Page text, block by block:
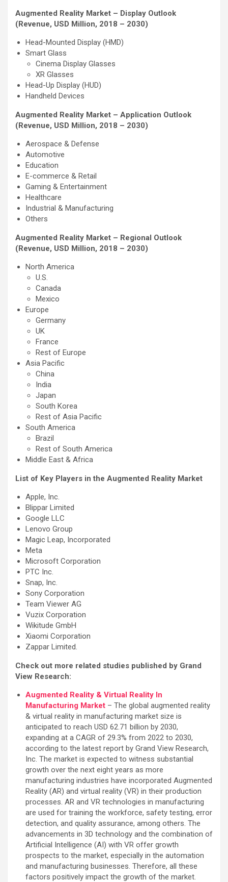
Augmented Reality Market – Display Outlook
(Revenue, USD Million, 2018 – 2030)
Head-Mounted Display (HMD)
Smart Glass
Cinema Display Glasses
XR Glasses
Head-Up Display (HUD)
Handheld Devices
Augmented Reality Market – Application Outlook
(Revenue, USD Million, 2018 – 2030)
Aerospace & Defense
Automotive
Education
E-commerce & Retail
Gaming & Entertainment
Healthcare
Industrial & Manufacturing
Others
Augmented Reality Market – Regional Outlook
(Revenue, USD Million, 2018 – 2030)
North America
U.S.
Canada
Mexico
Europe
Germany
UK
France
Rest of Europe
Asia Pacific
China
India
Japan
South Korea
Rest of Asia Pacific
South America
Brazil
Rest of South America
Middle East & Africa
List of Key Players in the Augmented Reality Market
Apple, Inc.
Blippar Limited
Google LLC
Lenovo Group
Magic Leap, Incorporated
Meta
Microsoft Corporation
PTC Inc.
Snap, Inc.
Sony Corporation
Team Viewer AG
Vuzix Corporation
Wikitude GmbH
Xiaomi Corporation
Zappar Limited.
Check out more related studies published by Grand
View Research:
Augmented Reality & Virtual Reality In
Manufacturing Market – The global augmented reality
& virtual reality in manufacturing market size is
anticipated to reach USD 62.71 billion by 2030,
expanding at a CAGR of 29.3% from 2022 to 2030,
according to the latest report by Grand View Research,
Inc. The market is expected to witness substantial
growth over the next eight years as more
manufacturing industries have incorporated Augmented
Reality (AR) and virtual reality (VR) in their production
processes. AR and VR technologies in manufacturing
are used for training the workforce, safety testing, error
detection, and quality assurance, among others. The
advancements in 3D technology and the combination of
Artificial Intelligence (AI) with VR offer growth
prospects to the market, especially in the automation
and manufacturing businesses. Therefore, all these
factors positively impact the growth of the market.